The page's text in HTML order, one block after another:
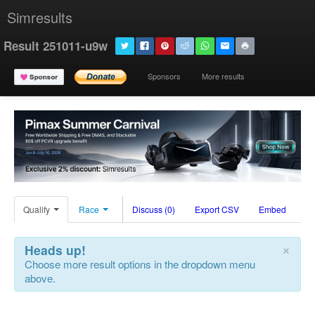
Simresults
Result 251011-u9w
Sponsors More results
Qualify Race Discuss (0) Export CSV Embed
×
Heads up!
Choose more result options in the dropdown menu
above.